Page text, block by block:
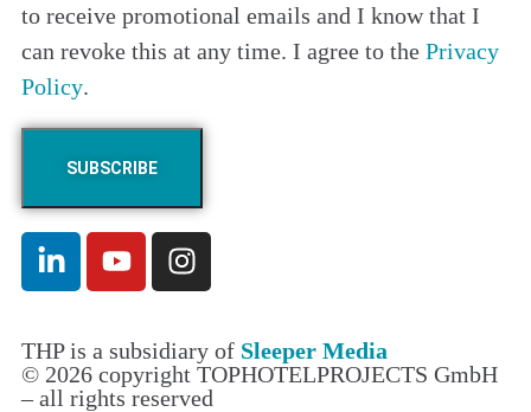
to receive promotional emails and I know that I
can revoke this at any time. I agree to the Privacy
Policy.
THP is a subsidiary of Sleeper Media
© 2026 copyright TOPHOTELPROJECTS GmbH
– all rights reserved